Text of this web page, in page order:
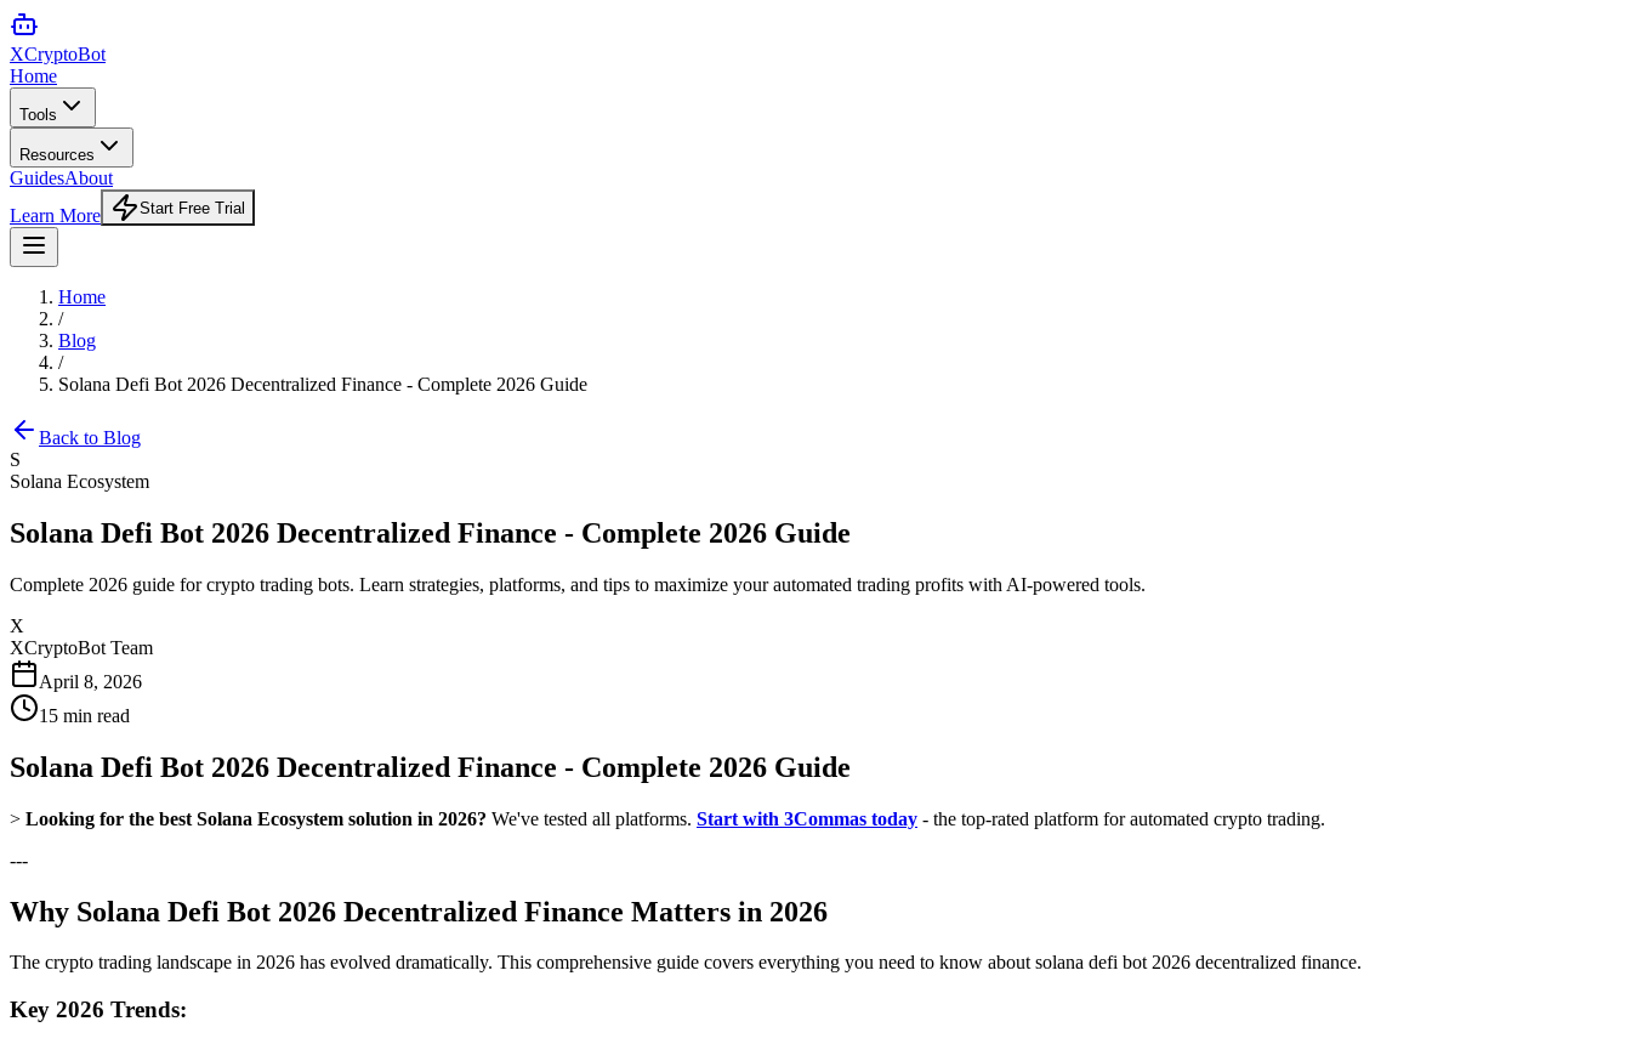
XCryptoBot
Home
Tools
Resources
GuidesAbout
Learn More
Start Free Trial
Home
/
Blog
/
Solana Defi Bot 2026 Decentralized Finance - Complete 2026 Guide
Back to Blog
S
Solana Ecosystem
Solana Defi Bot 2026 Decentralized Finance - Complete 2026 Guide
Complete 2026 guide for crypto trading bots. Learn strategies, platforms, and tips to maximize your automated trading profits with AI-powered tools.
X
XCryptoBot Team
April 8, 2026
15 min read
Solana Defi Bot 2026 Decentralized Finance - Complete 2026 Guide
> Looking for the best Solana Ecosystem solution in 2026? We've tested all platforms. Start with 3Commas today - the top-rated platform for automated crypto trading.
---
Why Solana Defi Bot 2026 Decentralized Finance Matters in 2026
The crypto trading landscape in 2026 has evolved dramatically. This comprehensive guide covers everything you need to know about solana defi bot 2026 decentralized finance.
Key 2026 Trends: